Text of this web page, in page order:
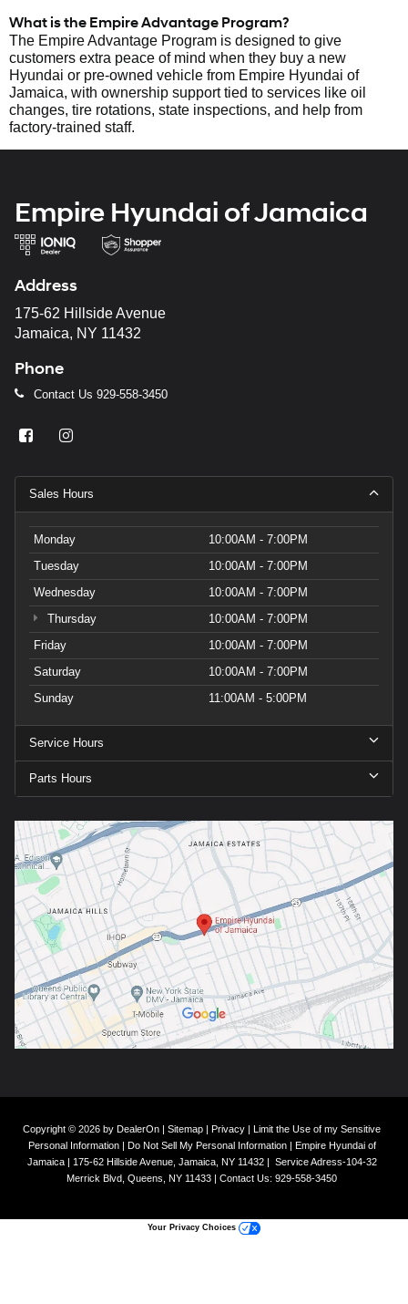
What is the Empire Advantage Program?
The Empire Advantage Program is designed to give
customers extra peace of mind when they buy a new
Hyundai or pre-owned vehicle from Empire Hyundai of
Jamaica, with ownership support tied to services like oil
changes, tire rotations, state inspections, and help from
factory-trained staff.
Empire Hyundai of Jamaica
Address
175-62 Hillside Avenue
Jamaica, NY 11432
Phone
Contact Us 929-558-3450
Sales Hours
Monday
10:00AM - 7:00PM
Tuesday
10:00AM - 7:00PM
Wednesday
10:00AM - 7:00PM
Thursday
10:00AM - 7:00PM
Friday
10:00AM - 7:00PM
Saturday
10:00AM - 7:00PM
Sunday
11:00AM - 5:00PM
Service Hours
Parts Hours
Copyright © 2026 by DealerOn | Sitemap | Privacy | Limit the Use of my Sensitive
Personal Information| Do Not Sell My Personal Information| Empire Hyundai of
Jamaica| 175-62 Hillside Avenue, Jamaica, NY11432| Service Adress-104-32
Merrick Blvd, Queens, NY 11433 | Contact Us: 929-558-3450
Your Privacy Choices